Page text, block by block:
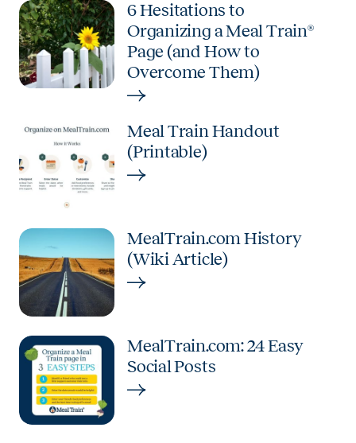
6 Hesitations to
Organizing a Meal Train®
Page (and How to
Overcome Them)
Meal Train Handout
(Printable)
MealTrain.com History
(Wiki Article)
MealTrain.com: 24 Easy
Social Posts